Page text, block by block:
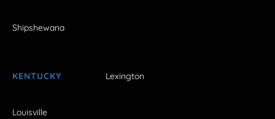
Shipshewana
KENTUCKY Lexington
Louisville